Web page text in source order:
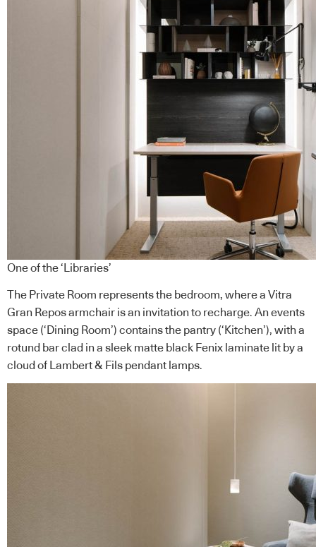
One of the ‘Libraries’
The Private Room represents the bedroom, where a Vitra
Gran Repos armchair is an invitation to recharge. An events
space (‘Dining Room’) contains the pantry (‘Kitchen’), with a
rotund bar clad in a sleek matte black Fenix laminate lit by a
cloud of Lambert & Fils pendant lamps.